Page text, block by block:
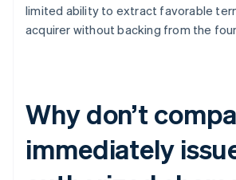
limited ability to extract favorable
acquirer without backing from the
Why don’t
immediately